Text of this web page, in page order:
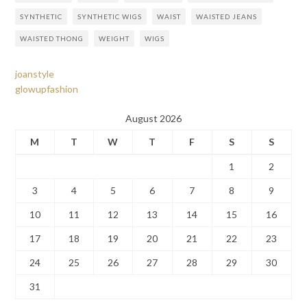
SYNTHETIC SYNTHETIC WIGS WAIST WAISTED JEANS
WAISTED THONG WEIGHT WIGS
joanstyle
glowupfashion
August 2026
M
T W T F S S
1 2
3 4 5 6 7 8 9
10 11 12 13 14 15 16
17 18 19 20 21 22 23
24 25 26 27 28 29 30
31